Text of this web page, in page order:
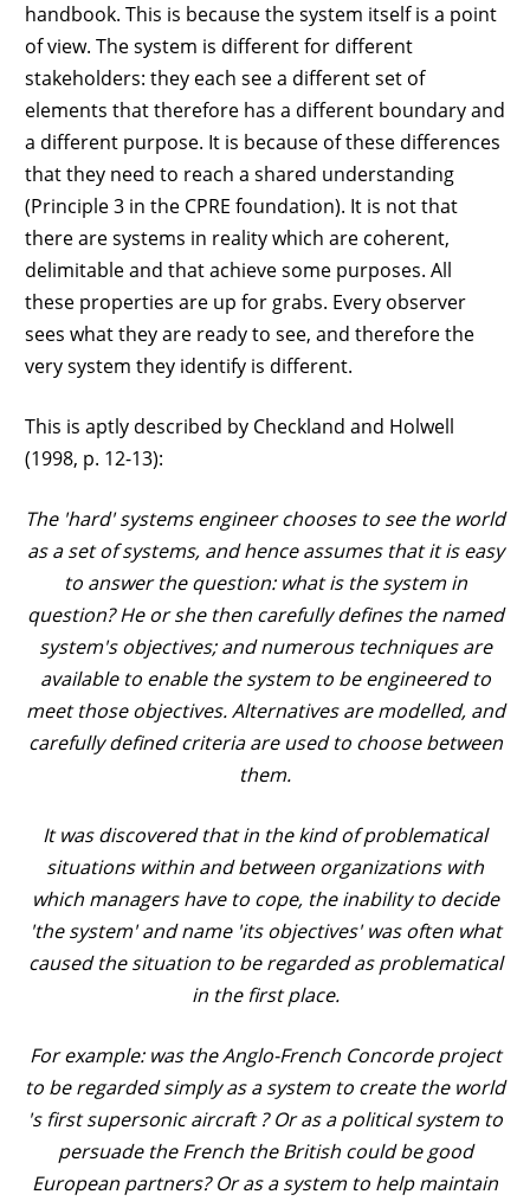
handbook. This is because the system itself is a point
of view. The system is different for different
stakeholders: they each see a different set of
elements that therefore has a different boundary and
a different purpose. It is because of these differences
that they need to reach a shared understanding
(Principle 3 in the CPRE foundation). It is not that
there are systems in reality which are coherent,
delimitable and that achieve some purposes. All
these properties are up for grabs. Every observer
sees what they are ready to see, and therefore the
very system they identify is different.
This is aptly described by Checkland and Holwell
(1998, p. 12-13):
The 'hard' systems engineer chooses to see the world
as a set of systems, and hence assumes that it is easy
to answer the question: what is the system in
question? He or she then carefully defines the named
system's objectives; and numerous techniques are
available to enable the system to be engineered to
meet those objectives. Alternatives are modelled, and
carefully defined criteria are used to choose between
them.
It was discovered that in the kind of problematical
situations within and between organizations with
which managers have to cope, the inability to decide
'the system' and name 'its objectives' was often what
caused the situation to be regarded as problematical
in the first place.
For example: was the Anglo-French Concorde project
to be regarded simply as a system to create the world
's first supersonic aircraft ? Or as a political system to
persuade the French the British could be good
European partners? Or as a system to help maintain